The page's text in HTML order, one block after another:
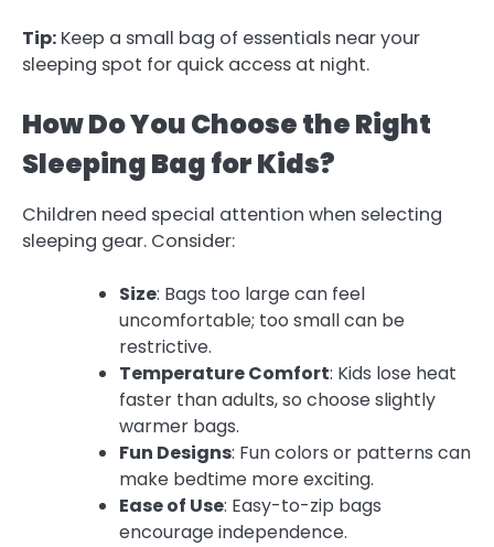
Tip: Keep a small bag of essentials near your
sleeping spot for quick access at night.
How Do You Choose the Right
Sleeping Bag for Kids?
Children need special attention when selecting
sleeping gear. Consider:
Size: Bags too large can feel
uncomfortable; too small can be
restrictive.
Temperature Comfort: Kids lose heat
faster than adults, so choose slightly
warmer bags.
Fun Designs: Fun colors or patterns can
make bedtime more exciting.
Ease of Use: Easy-to-zip bags
encourage independence.